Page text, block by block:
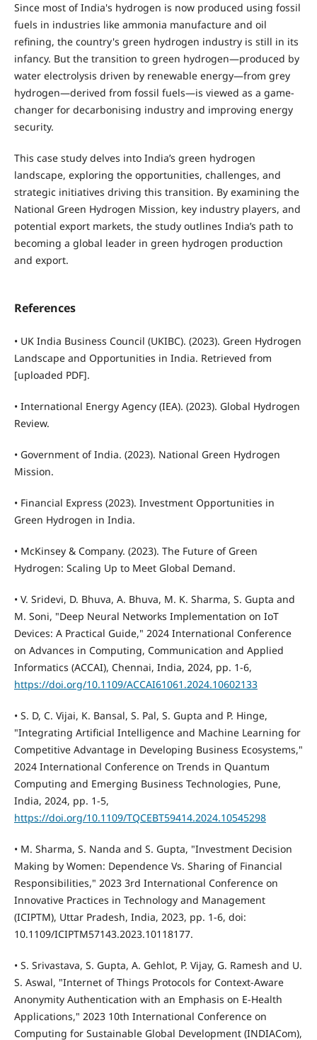
Since most of India's hydrogen is now produced using fossil
fuels in industries like ammonia manufacture and oil
refining, the country's green hydrogen industry is still in its
infancy. But the transition to green hydrogen—produced by
water electrolysis driven by renewable energy—from grey
hydrogen—derived from fossil fuels—is viewed as a game-
changer for decarbonising industry and improving energy
security.
This case study delves into India’s green hydrogen
landscape, exploring the opportunities, challenges, and
strategic initiatives driving this transition. By examining the
National Green Hydrogen Mission, key industry players, and
potential export markets, the study outlines India’s path to
becoming a global leader in green hydrogen production
and export.
References
• UK India Business Council (UKIBC). (2023). Green Hydrogen
Landscape and Opportunities in India. Retrieved from
[uploaded PDF].
• International Energy Agency (IEA). (2023). Global Hydrogen
Review.
• Government of India. (2023). National Green Hydrogen
Mission.
• Financial Express (2023). Investment Opportunities in
Green Hydrogen in India.
• McKinsey & Company. (2023). The Future of Green
Hydrogen: Scaling Up to Meet Global Demand.
• V. Sridevi, D. Bhuva, A. Bhuva, M. K. Sharma, S. Gupta and
M. Soni, "Deep Neural Networks Implementation on IoT
Devices: A Practical Guide," 2024 International Conference
on Advances in Computing, Communication and Applied
Informatics (ACCAI), Chennai, India, 2024, pp. 1-6,
https://doi.org/10.1109/ACCAI61061.2024.10602133
• S. D, C. Vijai, K. Bansal, S. Pal, S. Gupta and P. Hinge,
"Integrating Artificial Intelligence and Machine Learning for
Competitive Advantage in Developing Business Ecosystems,"
2024 International Conference on Trends in Quantum
Computing and Emerging Business Technologies, Pune,
India, 2024, pp. 1-5,
https://doi.org/10.1109/TQCEBT59414.2024.10545298
• M. Sharma, S. Nanda and S. Gupta, "Investment Decision
Making by Women: Dependence Vs. Sharing of Financial
Responsibilities," 2023 3rd International Conference on
Innovative Practices in Technology and Management
(ICIPTM), Uttar Pradesh, India, 2023, pp. 1-6, doi:
10.1109/ICIPTM57143.2023.10118177.
• S. Srivastava, S. Gupta, A. Gehlot, P. Vijay, G. Ramesh and U.
S. Aswal, "Internet of Things Protocols for Context-Aware
Anonymity Authentication with an Emphasis on E-Health
Applications," 2023 10th International Conference on
Computing for Sustainable Global Development (INDIACom),